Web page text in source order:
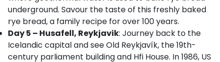
underground. Savour the taste of this freshly baked
rye bread, a family recipe for over 100 years.
Day 5 – Husafell, Reykjavik: Journey back to the
Icelandic capital and see Old Reykjavík, the 19th-
century parliament building and Hfi House. In 1986, US